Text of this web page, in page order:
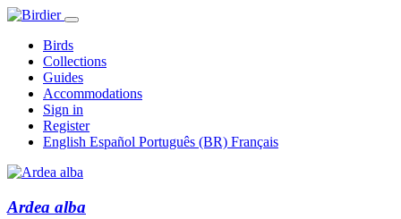
Birds
Collections
Guides
Accommodations
Sign in
Register
English Español Português (BR) Français
Ardea alba